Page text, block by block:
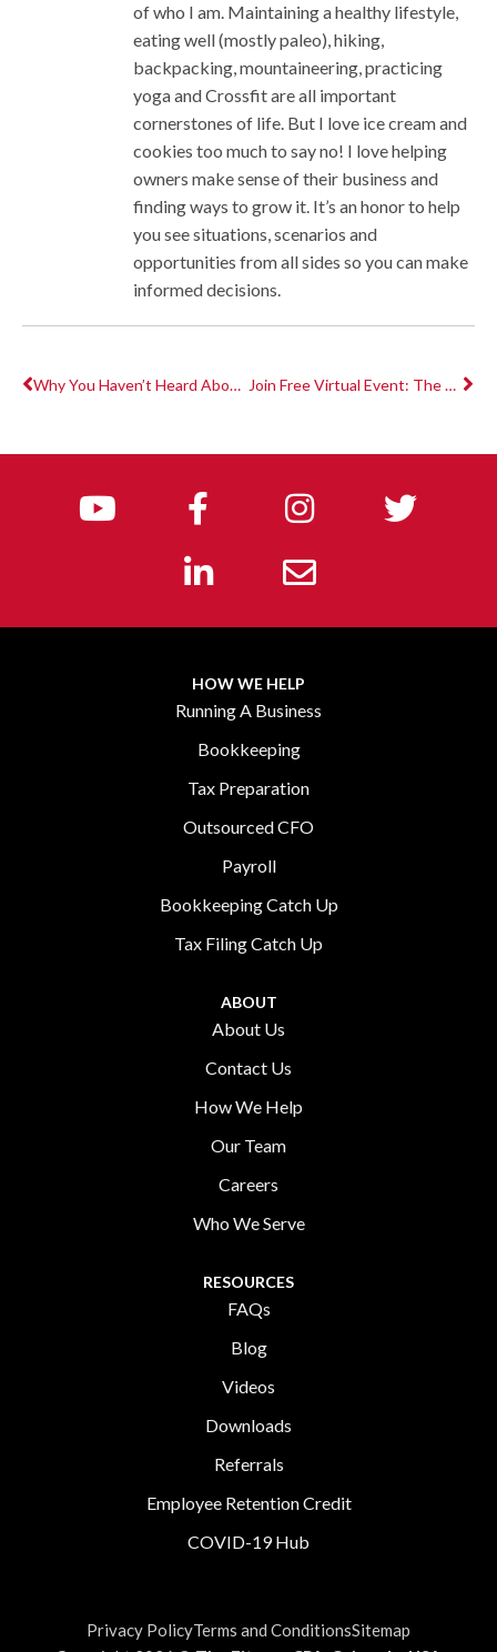
of who I am. Maintaining a healthy lifestyle,
eating well (mostly paleo), hiking,
backpacking, mountaineering, practicing
yoga and Crossfit are all important
cornerstones of life. But I love ice cream and
cookies too much to say no! I love helping
owners make sense of their business and
finding ways to grow it. It’s an honor to help
you see situations, scenarios and
opportunities from all sides so you can make
informed decisions.
Why You Haven’t Heard About The Employee Retention Credit Yet Join Free Virtual Event: The Fitness CPA x Club Industry Future of Fitness 2021
HOW WE HELP
Running A Business
Bookkeeping
Tax Preparation
Outsourced CFO
Payroll
Bookkeeping Catch Up
Tax Filing Catch Up
ABOUT
About Us
Contact Us
How We Help
Our Team
Careers
Who We Serve
RESOURCES
FAQs
Blog
Videos
Downloads
Referrals
Employee Retention Credit
COVID-19 Hub
Privacy PolicyTerms and ConditionsSitemap